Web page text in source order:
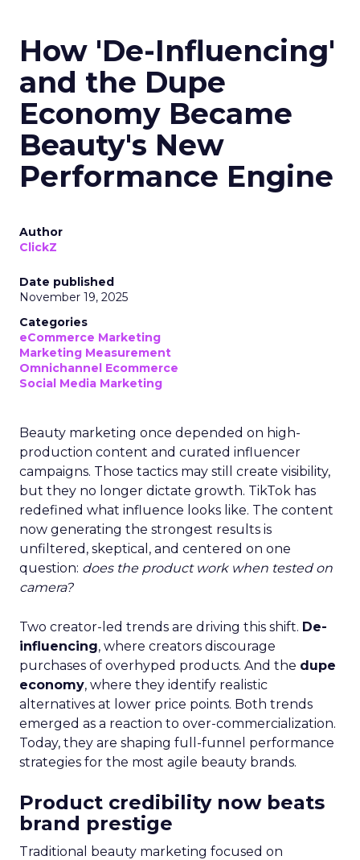
How 'De-Influencing'
and the Dupe
Economy Became
Beauty's New
Performance Engine
Author
ClickZ
Date published
November 19, 2025
Categories
eCommerce Marketing
Marketing Measurement
Omnichannel Ecommerce
Social Media Marketing
Beauty marketing once depended on high-
production content and curated influencer
campaigns. Those tactics may still create visibility,
but they no longer dictate growth. TikTok has
redefined what influence looks like. The content
now generating the strongest results is
unfiltered, skeptical, and centered on one
question: does the product work when tested on
camera?
Two creator-led trends are driving this shift. De-
influencing, where creators discourage
purchases of overhyped products. And the dupe
economy, where they identify realistic
alternatives at lower price points. Both trends
emerged as a reaction to over-commercialization.
Today, they are shaping full-funnel performance
strategies for the most agile beauty brands.
Product credibility now beats
brand prestige
Traditional beauty marketing focused on